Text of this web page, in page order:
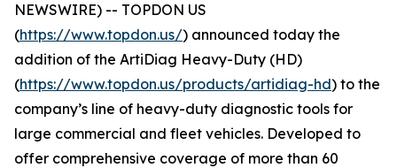
NEWSWIRE) -- TOPDON US
(https://www.topdon.us/) announced today the
addition of the ArtiDiag Heavy-Duty (HD)
(https://www.topdon.us/products/artidiag-hd) to the
company’s line of heavy-duty diagnostic tools for
large commercial and fleet vehicles. Developed to
offer comprehensive coverage of more than 60